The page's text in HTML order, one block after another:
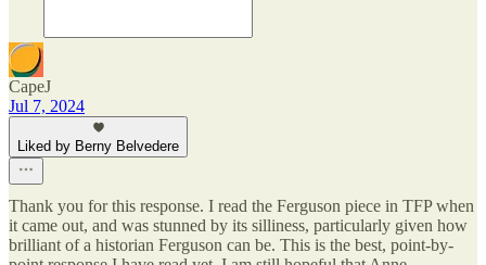
CapeJ
Jul 7, 2024
Liked by Berny Belvedere
Thank you for this response. I read the Ferguson piece in TFP when
it came out, and was stunned by its silliness, particularly given how
brilliant of a historian Ferguson can be. This is the best, point-by-